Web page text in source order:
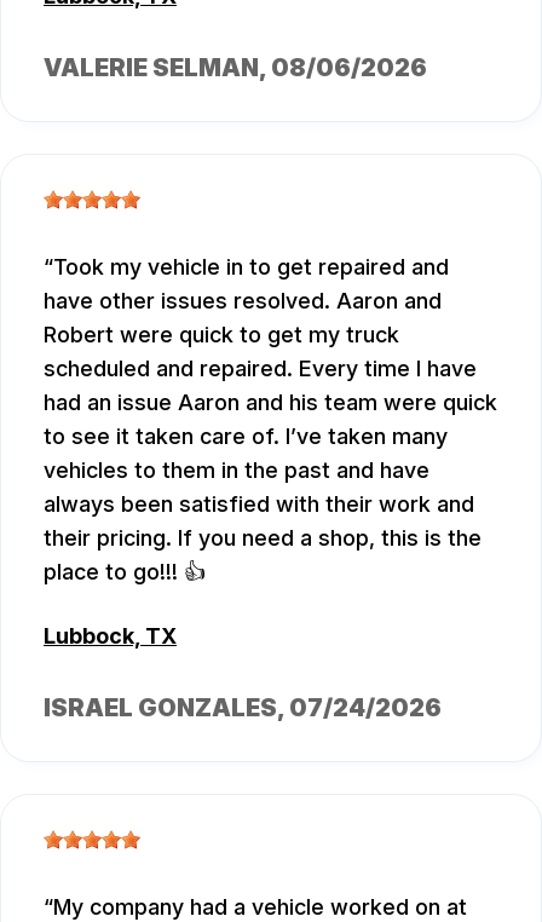
VALERIE SELMAN, 08/06/2026
Took my vehicle in to get repaired and
have other issues resolved. Aaron and
Robert were quick to get my truck
scheduled and repaired. Every time I have
had an issue Aaron and his team were quick
to see it taken care of. I’ve taken many
vehicles to them in the past and have
always been satisfied with their work and
their pricing. If you need a shop, this is the
place to go!!! 👍
Lubbock, TX
ISRAEL GONZALES, 07/24/2026
My company had a vehicle worked on at